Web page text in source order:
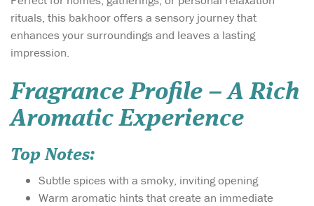
rituals, this bakhoor offers a sensory journey that
enhances your surroundings and leaves a lasting
impression.
Fragrance Profile – A Rich
Aromatic Experience
Top Notes:
Subtle spices with a smoky, inviting opening
Warm aromatic hints that create an immediate